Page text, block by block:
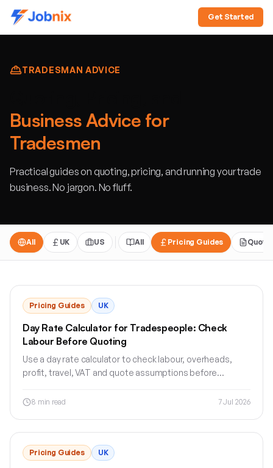
Get Started
TRADESMAN ADVICE
Business Advice for
Tradesmen
Practical guides on quoting, pricing, and running your trade
business. No jargon. No fluff.
All UK US All Pricing Guides
Pricing Guides UK
Day Rate Calculator for Tradespeople: Check
Labour Before Quoting
Use a day rate calculator to check labour, overheads,
profit, travel, VAT and quote assumptions before
8 min read 7 Jul 2026
Pricing Guides UK